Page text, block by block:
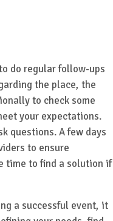
do regular follow-ups
the place, the
to check some
your expectations.
questions. A few days
to ensure
time to find a solution if
a successful event, it